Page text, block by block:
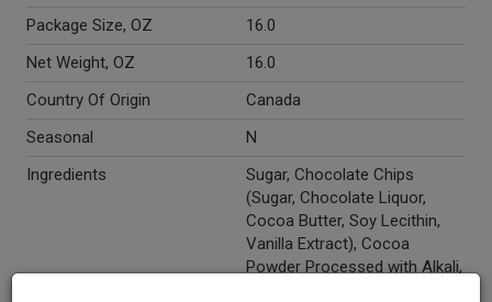
Package Size, OZ
16.0
Net Weight, OZ
16.0
Country Of Origin
Canada
Seasonal
N
Ingredients
Sugar, Chocolate Chips
(Sugar, Chocolate Liquor,
Cocoa Butter, Soy Lecithin,
Vanilla Extract), Cocoa
Powder Processed with Alkali,